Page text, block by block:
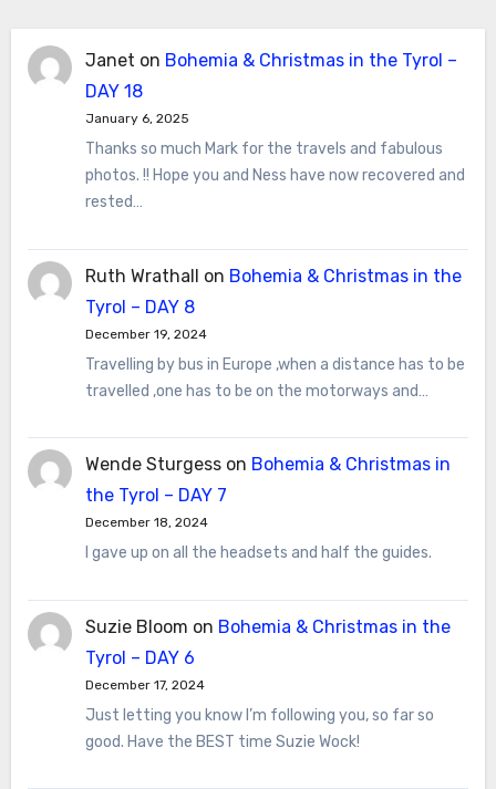
Janet on Bohemia & Christmas in the Tyrol –
DAY 18
January 6, 2025
Thanks so much Mark for the travels and fabulous
photos. !! Hope you and Ness have now recovered and
rested…
Ruth Wrathall on Bohemia & Christmas in the
Tyrol – DAY 8
December 19, 2024
Travelling by bus in Europe ,when a distance has to be
travelled ,one has to be on the motorways and…
Wende Sturgesson Bohemia & Christmas in
the Tyrol – DAY 7
December 18, 2024
I gave up on all the headsets and half the guides.
Suzie Bloom on Bohemia & Christmas in the
Tyrol – DAY 6
December 17, 2024
Just letting you know I’m following you, so far so
good. Have the BEST time Suzie Wock!